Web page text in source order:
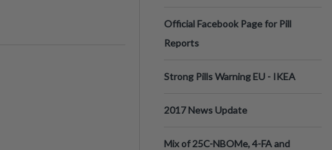
Official Facebook Page for Pill
Reports
Strong Pills Warning EU - IKEA
2017 News Update
Mix of 25C-NBOMe, 4-FA and